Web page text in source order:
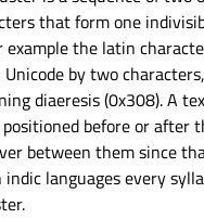
that form one
example the latin
by two characters,
diaeresis (0x308). A
before or after
between them since
indic languages every